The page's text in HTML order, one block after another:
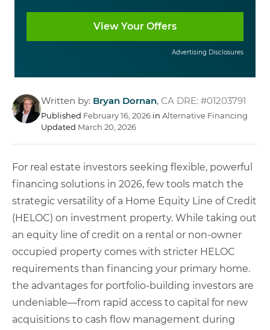
Advertising Disclosures
Written by: Bryan Dornan, CA DRE: #01203791
Published February 16, 2026 in Alternative Financing
Updated March 20, 2026
For real estate investors seeking flexible, powerful
financing solutions in 2026, few tools match the
strategic versatility of a Home Equity Line of Credit
(HELOC) on investment property. While taking out
an equity line of credit on a rental or non-owner
occupied property comes with stricter HELOC
requirements than financing your primary home.
the advantages for portfolio-building investors are
undeniable—from rapid access to capital for new
acquisitions to cash flow management during